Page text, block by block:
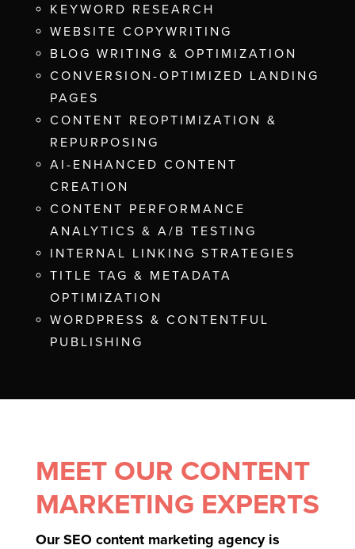
KEYWORD RESEARCH
WEBSITE COPYWRITING
BLOG WRITING & OPTIMIZATION
CONVERSION-OPTIMIZED LANDING
PAGES
CONTENT REOPTIMIZATION &
REPURPOSING
AI-ENHANCED CONTENT
CREATION
CONTENT PERFORMANCE
ANALYTICS & A/B TESTING
INTERNAL LINKING STRATEGIES
TITLE TAG & METADATA
OPTIMIZATION
WORDPRESS & CONTENTFUL
PUBLISHING
MEET OUR CONTENT
MARKETING EXPERTS
Our SEO content marketing agency is